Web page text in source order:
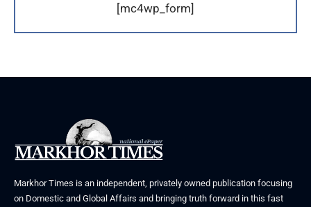
[mc4wp_form]
Markhor Times is an independent, privately owned publication focusing
on Domestic and Global Affairs and bringing truth forward in this fast